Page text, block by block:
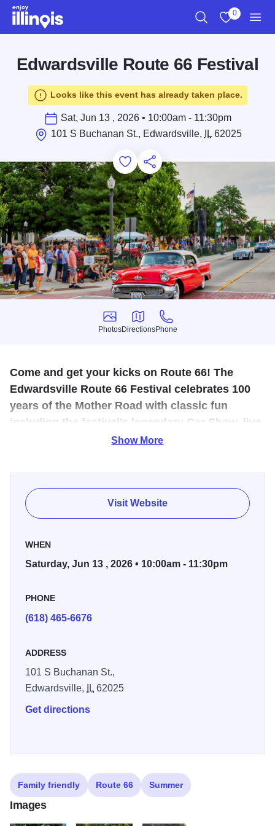
Skip to main content
0
Edwardsville Route 66 Festival
Looks like this event has already taken place.
Sat, Jun 13 , 2026 • 10:00am - 11:30pm
101 S Buchanan St., Edwardsville,
IL62025
Add to Favorites
Save for Later
Share this
Photos
Photos
Directions
Directions
Phone
Phone
Come and get your kicks on Route 66! The
Edwardsville Route 66 Festival celebrates 100
years of the Mother Road with classic fun
including the festival's legendary Car Show, live
entertainment, family activities, food, and more!
The Edwardsville Route 66 Festival celebrates the
nostalgia of America's most famous highway yet again at
the annual festival June 13, 2026, with classic fun
including the festival's legendary car show, live
local shopping vendors, and activities taking place
throughout Edwardsville!
Miss Jubilee (1:30 to 3:30 p.m.)
Butch Wax and the Hollywoods (4 to 6 p.m.)
Sonicly Pleasing (6:30 to 8:30 p.m.)
Car Cruise Registration
*Event History
*Volunteer for the festival by calling the Edwardsville Parks
Show More
Visit Website
WHEN
Saturday, Jun 13 , 2026 • 10:00am - 11:30pm
PHONE
(618) 465-6676
ADDRESS
101 S Buchanan St.,
Edwardsville,
IL62025
Get directions
Family friendly Route 66 Summer
Images